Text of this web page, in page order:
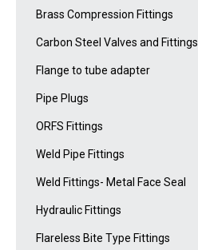
Brass Compression Fittings
Carbon Steel Valves and Fittings
Flange to tube adapter
Pipe Plugs
ORFS Fittings
Weld Pipe Fittings
Weld Fittings- Metal Face Seal
Hydraulic Fittings
Flareless Bite Type Fittings